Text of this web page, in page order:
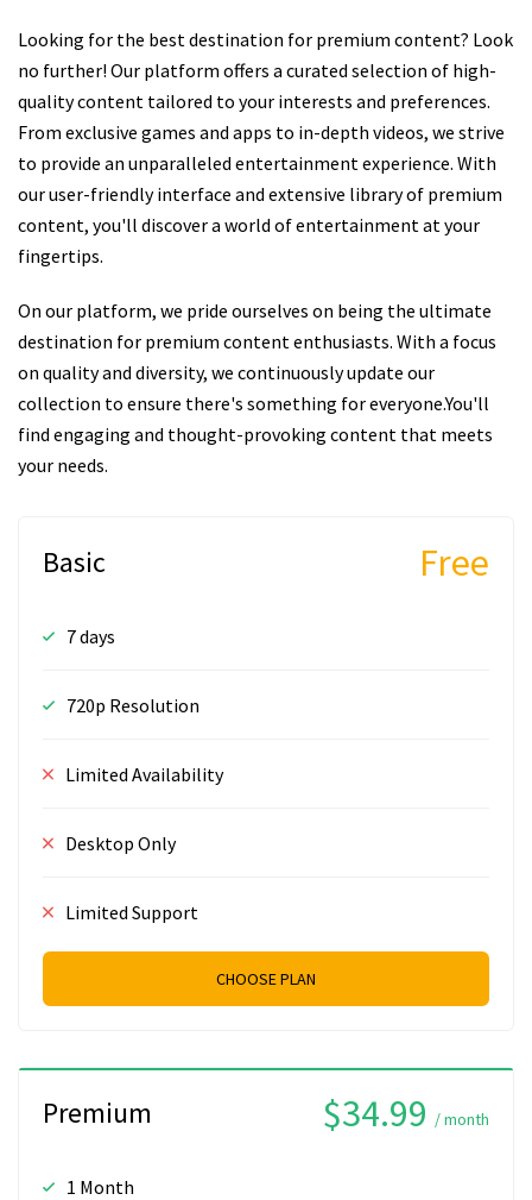
Looking for the best destination for premium content? Look
no further! Our platform offers a curated selection of high-
quality content tailored to your interests and preferences.
From exclusive games and apps to in-depth videos, we strive
to provide an unparalleled entertainment experience. With
our user-friendly interface and extensive library of premium
content, you'll discover a world of entertainment at your
fingertips.
On our platform, we pride ourselves on being the ultimate
destination for premium content enthusiasts. With a focus
on quality and diversity, we continuously update our
collection to ensure there's something for everyone.You'll
find engaging and thought-provoking content that meets
your needs.
Basic Free
7 days
720p Resolution
Limited Availability
Desktop Only
Limited Support
CHOOSE PLAN
Premium $34.99 / month
1 Month